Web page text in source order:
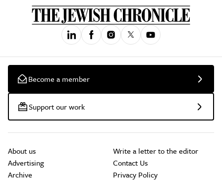
Become a member
Support our work
About us
Advertising
Archive
Write a letter to the editor
Contact Us
Privacy Policy